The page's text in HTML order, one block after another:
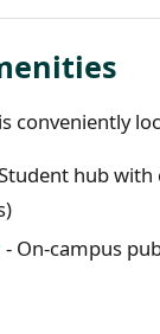
conveniently
hub with
- On-campus